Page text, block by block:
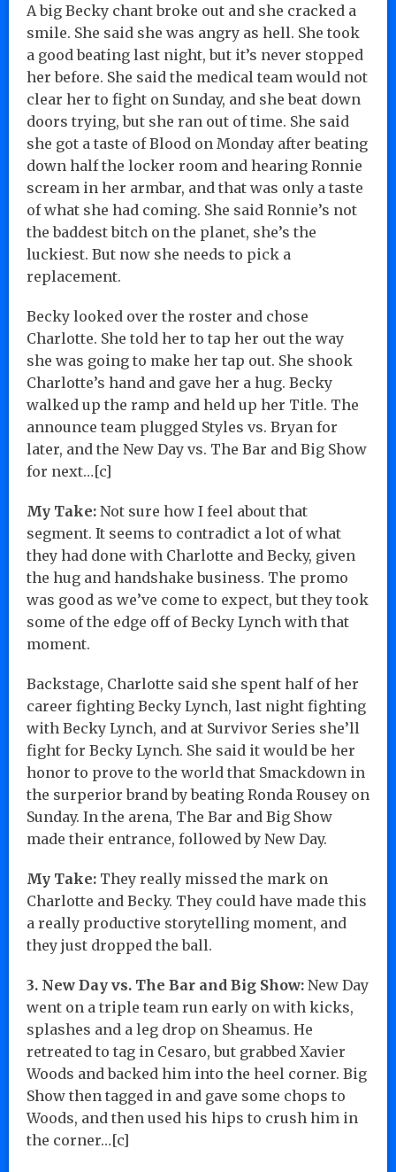
A big Becky chant broke out and she cracked a
smile. She said she was angry as hell. She took
a good beating last night, but it’s never stopped
her before. She said the medical team would not
clear her to fight on Sunday, and she beat down
doors trying, but she ran out of time. She said
she got a taste of Blood on Monday after beating
down half the locker room and hearing Ronnie
scream in her armbar, and that was only a taste
of what she had coming. She said Ronnie’s not
the baddest bitch on the planet, she’s the
luckiest. But now she needs to pick a
replacement.
Becky looked over the roster and chose
Charlotte. She told her to tap her out the way
she was going to make her tap out. She shook
Charlotte’s hand and gave her a hug. Becky
walked up the ramp and held up her Title. The
announce team plugged Styles vs. Bryan for
later, and the New Day vs. The Bar and Big Show
for next…[c]
My Take: Not sure how I feel about that
segment. It seems to contradict a lot of what
they had done with Charlotte and Becky, given
the hug and handshake business. The promo
was good as we’ve come to expect, but they took
some of the edge off of Becky Lynch with that
moment.
Backstage, Charlotte said she spent half of her
career fighting Becky Lynch, last night fighting
with Becky Lynch, and at Survivor Series she’ll
fight for Becky Lynch. She said it would be her
honor to prove to the world that Smackdown in
the surperior brand by beating Ronda Rousey on
Sunday. In the arena, The Bar and Big Show
made their entrance, followed by New Day.
My Take: They really missed the mark on
Charlotte and Becky. They could have made this
a really productive storytelling moment, and
they just dropped the ball.
3. New Day vs. The Bar and Big Show: New Day
went on a triple team run early on with kicks,
splashes and a leg drop on Sheamus. He
retreated to tag in Cesaro, but grabbed Xavier
Woods and backed him into the heel corner. Big
Show then tagged in and gave some chops to
Woods, and then used his hips to crush him in
the corner…[c]